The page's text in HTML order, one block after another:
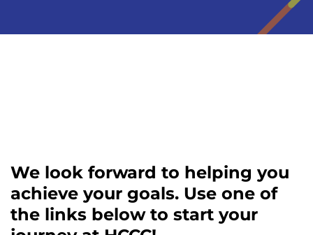
We look forward to helping you
achieve your goals. Use one of
the links below to start your